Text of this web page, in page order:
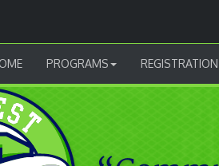
PROGRAMS REGISTRATION